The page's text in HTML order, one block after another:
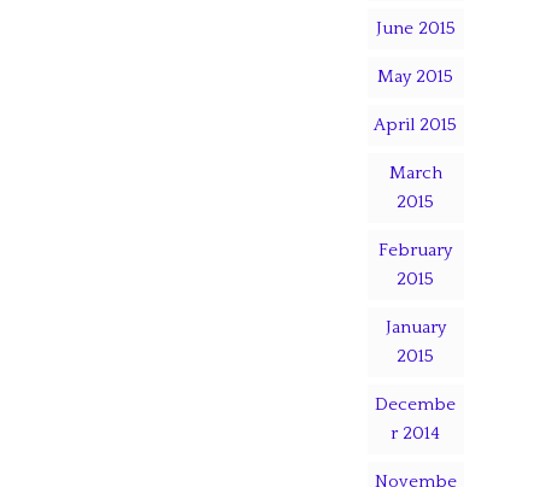
June 2015
May 2015
April 2015
March
2015
February
2015
January
2015
Decembe
r 2014
Novembe